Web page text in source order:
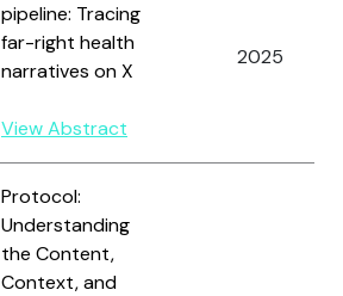
pipeline: Tracing
far-right health
narratives on X
View Abstract
2025
Protocol:
Understanding
the Content,
Context, and